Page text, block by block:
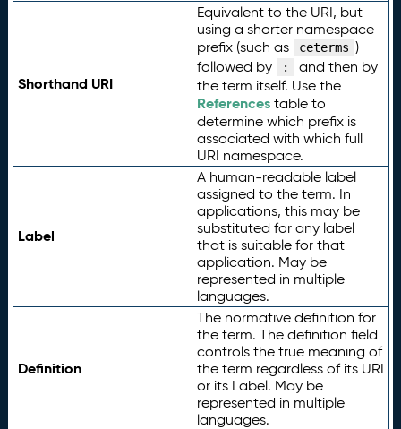
Shorthand URI
Equivalent to the URI, but
using a shorter namespace
prefix (such as
ceterms )
followed by
:
and then by
the term itself. Use the
Referencestable to
determine which prefix is
associated with which full
URI namespace.
Label
A human-readable label
assigned to the term. In
applications, this may be
substituted for any label
that is suitable for that
application. May be
represented in multiple
languages.
Definition
The normative definition for
the term. The definition field
controls the true meaning of
the term regardless of its URI
or its Label. May be
represented in multiple
languages.